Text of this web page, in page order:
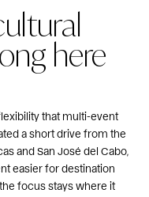
here
that multi-event
a short drive from the
and San José del Cabo,
easier for destination
focus stays where it